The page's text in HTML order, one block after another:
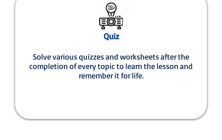
Quiz
Solve various quizzes and worksheets after the
completion of every topic to learn the lesson and
remember it for life.